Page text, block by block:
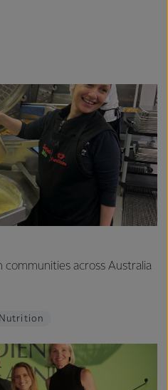
across Australia
Nutrition